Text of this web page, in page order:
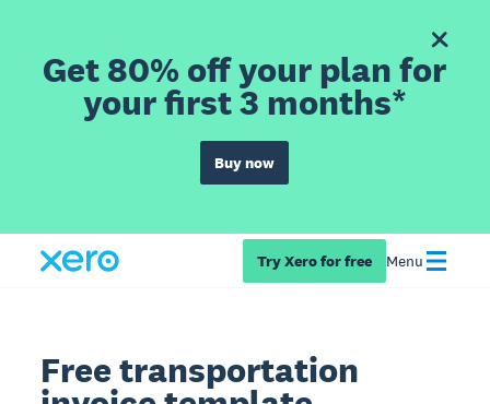
Get 80% off your plan for
your first 3 months*
Buy now
Try Xero for free Menu
Free transportation